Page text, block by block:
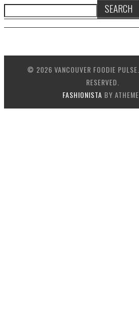
SEARCH
© 2026 VANCOUVER FOODIE
RESERVED.
FASHIONISTA BY